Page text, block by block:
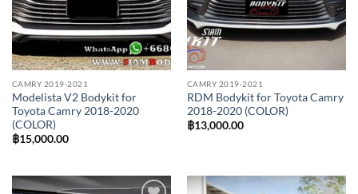
CAMRY 2019-2021
Modelista V2 Bodykit for
Toyota Camry 2018-2020
(COLOR)
฿15,000.00
CAMRY 2019-2021
RDM Bodykit for Toyota Camry
2018-2020 (COLOR)
฿13,000.00